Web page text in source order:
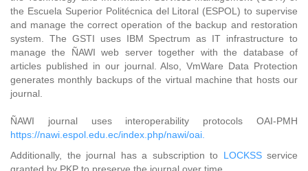
the Escuela Superior Politécnica del Litoral (ESPOL) to supervise
and manage the correct operation of the backup and restoration
system. The GSTI uses IBM Spectrum as IT infrastructure to
manage the ÑAWI web server together with the database of
articles published in our journal. Also, VmWare Data Protection
generates monthly backups of the virtual machine that hosts our
journal.
ÑAWI journal uses interoperability protocols OAI-PMH
https://nawi.espol.edu.ec/index.php/nawi/oai.
Additionally, the journal has a subscription to LOCKSSservice